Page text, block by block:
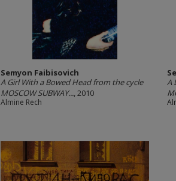
Semyon Faibisovich
A Girl With a Bowed Head from the cycle
MOSCOW SUBWAY..., 2010
Almine Rech
A